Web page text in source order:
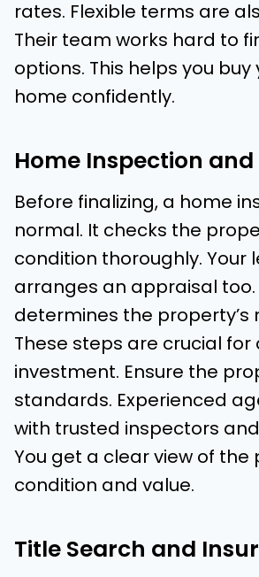
rates. Flexible terms are
Their team works hard to
options. This helps you
home confidently.
Home Inspection
Before finalizing, a home
normal. It checks the
condition thoroughly. Your
arranges an appraisal too.
determines the property’s
These steps are crucial
investment. Ensure the
standards. Experienced
with trusted inspectors
You get a clear view of the
condition and value.
Title Search and